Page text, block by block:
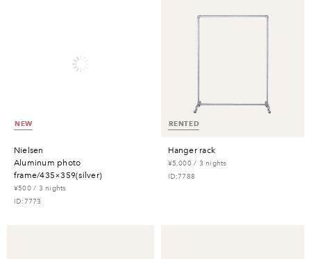
NEW
nielsen
aluminum photo
frame/435×359(silver)
¥500 / 3 nights
ID:7773
RENTED
hanger rack
¥5,000 / 3 nights
ID:7788